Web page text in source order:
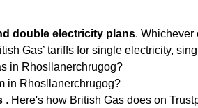
double electricity plans. Whichever
Gas’ tariffs for single electricity,
in Rhosllanerchrugog?
in Rhosllanerchrugog?
. Here's how British Gas does on